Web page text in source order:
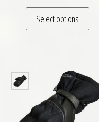
Select options